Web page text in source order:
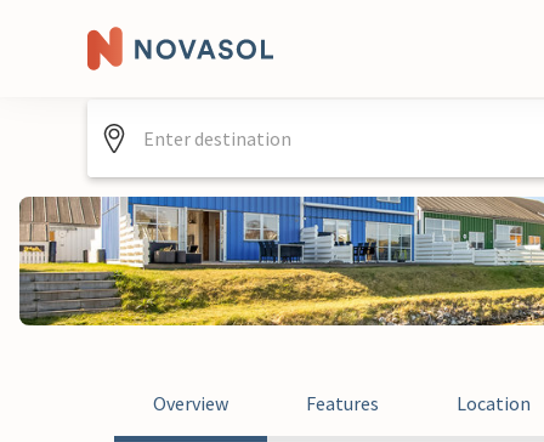
Overview Features Location